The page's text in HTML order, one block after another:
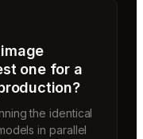
one for a
the identical
in parallel